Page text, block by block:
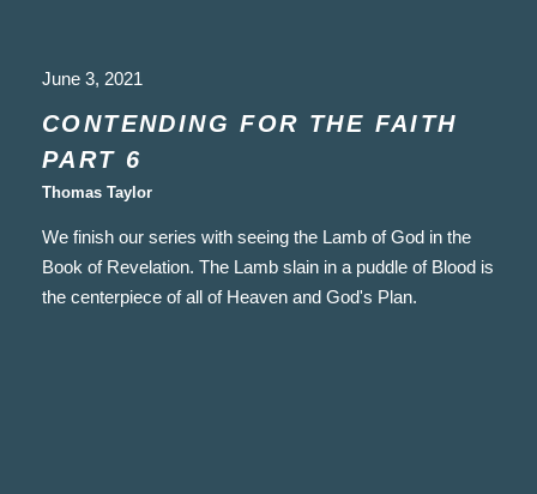
June 3, 2021
CONTENDING FOR THE FAITH
PART 6
Thomas Taylor
We finish our series with seeing the Lamb of God in the
Book of Revelation. The Lamb slain in a puddle of Blood is
the centerpiece of all of Heaven and God's Plan.